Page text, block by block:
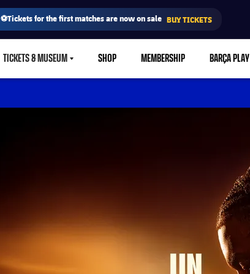
⚽Tickets for the first matches are now on sale BUY TICKETS
TICKETS & MUSEUMLABEL.SHARE.CARETDOWN
SHOP MEMBERSHIP BARÇA PLAY